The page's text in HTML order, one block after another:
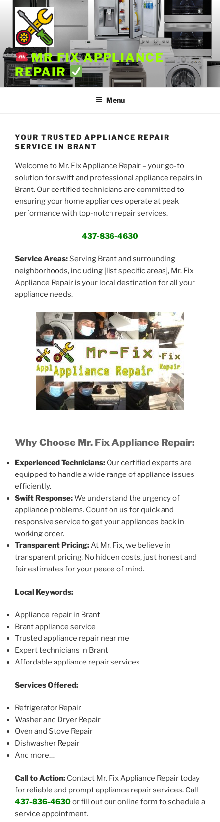
content
MR FIX APPLIANCE
REPAIR
Menu
YOUR TRUSTED APPLIANCE REPAIR
SERVICE IN BRANT
Welcome to Mr. Fix Appliance Repair – your go-to
solution for swift and professional appliance repairs in
Brant. Our certified technicians are committed to
ensuring your home appliances operate at peak
performance with top-notch repair services.
437-836-4630
Service Areas: Serving Brant and surrounding
neighborhoods, including [list specific areas], Mr. Fix
Appliance Repair is your local destination for all your
appliance needs.
Why Choose Mr. Fix Appliance Repair:
Experienced Technicians: Our certified experts are
equipped to handle a wide range of appliance issues
efficiently.
Swift Response:We understand the urgency of
appliance problems. Count on us for quick and
responsive service to get your appliances back in
working order.
Transparent Pricing:At Mr. Fix, we believe in
transparent pricing. No hidden costs, just honest and
fair estimates for your peace of mind.
Local Keywords:
Appliance repair in Brant
Brant appliance service
Trusted appliance repair near me
Expert technicians in Brant
Affordable appliance repair services
Services Offered:
Refrigerator Repair
Washer and Dryer Repair
Oven and Stove Repair
Dishwasher Repair
And more…
Call to Action: Contact Mr. Fix Appliance Repair today
for reliable and prompt appliance repair services. Call
437-836-4630or fill out our online form to schedule a
service appointment.